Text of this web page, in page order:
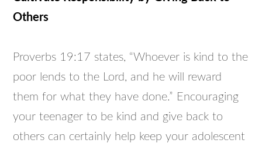
Others
Proverbs 19:17 states, “Whoever is kind to the
poor lends to the Lord, and he will reward
them for what they have done.” Encouraging
your teenager to be kind and give back to
others can certainly help keep your adolescent